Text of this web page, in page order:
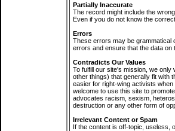
Partially Inaccurate
The record might include the
Even if you do not know the
Errors
These errors may be grammatical
errors and ensure that the data on
Contradicts Our Values
To fulfill our site's mission, we
other things) that generally fit with
easier for right-wing activists
welcome to use this site to
advocates racism, sexism,
destruction or any other form of
Irrelevant Content or Spam
If the content is off-topic, useless,